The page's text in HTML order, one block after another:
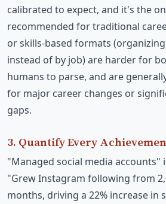
calibrated to expect, and it's the
recommended for traditional
or skills-based formats
instead of by job) are harder for
humans to parse, and are
for major career changes or
gaps.
3. Quantify Every
"Managed social media accounts"
"Grew Instagram following from
months, driving a 22% increase in